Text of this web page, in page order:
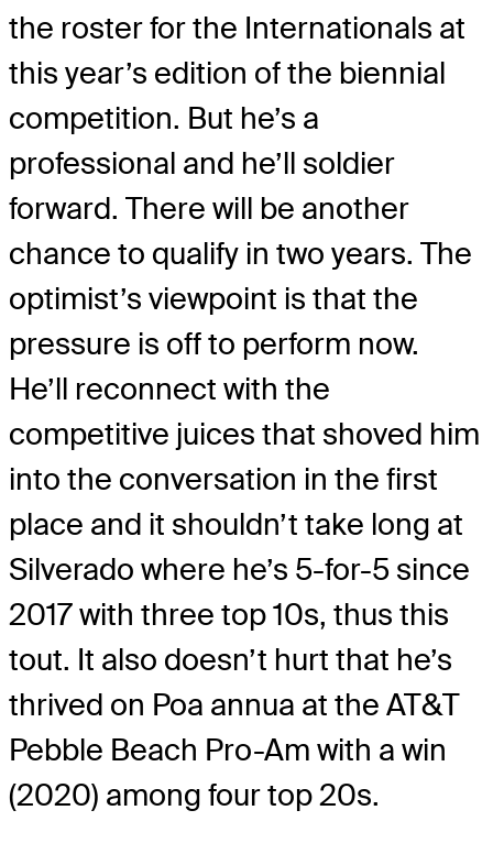
the roster for the Internationals at
this year’s edition of the biennial
competition. But he’s a
professional and he’ll soldier
forward. There will be another
chance to qualify in two years. The
optimist’s viewpoint is that the
pressure is off to perform now.
He’ll reconnect with the
competitive juices that shoved him
into the conversation in the first
place and it shouldn’t take long at
Silverado where he’s 5-for-5 since
2017 with three top 10s, thus this
tout. It also doesn’t hurt that he’s
thrived on Poa annua at the AT&T
Pebble Beach Pro-Am with a win
(2020) among four top 20s.